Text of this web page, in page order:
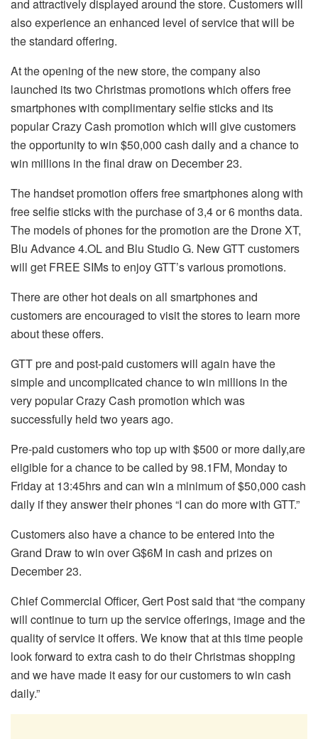
and attractively displayed around the store. Customers will
also experience an enhanced level of service that will be
the standard offering.
At the opening of the new store, the company also
launched its two Christmas promotions which offers free
smartphones with complimentary selfie sticks and its
popular Crazy Cash promotion which will give customers
the opportunity to win $50,000 cash daily and a chance to
win millions in the final draw on December 23.
The handset promotion offers free smartphones along with
free selfie sticks with the purchase of 3,4 or 6 months data.
The models of phones for the promotion are the Drone XT,
Blu Advance 4.OL and Blu Studio G. New GTT customers
will get FREE SIMs to enjoy GTT’s various promotions.
There are other hot deals on all smartphones and
customers are encouraged to visit the stores to learn more
about these offers.
GTT pre and post-paid customers will again have the
simple and uncomplicated chance to win millions in the
very popular Crazy Cash promotion which was
successfully held two years ago.
Pre-paid customers who top up with $500 or more daily,are
eligible for a chance to be called by 98.1FM, Monday to
Friday at 13:45hrs and can win a minimum of $50,000 cash
daily if they answer their phones “I can do more with GTT.”
Customers also have a chance to be entered into the
Grand Draw to win over G$6M in cash and prizes on
December 23.
Chief Commercial Officer, Gert Post said that “the company
will continue to turn up the service offerings, image and the
quality of service it offers. We know that at this time people
look forward to extra cash to do their Christmas shopping
and we have made it easy for our customers to win cash
daily.”